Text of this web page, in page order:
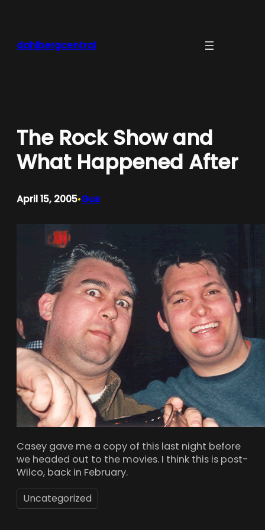
dahlbergcentral
The Rock Show and
What Happened After
April 15, 2005•Gus
Casey gave me a copy of this last night before
we headed out to the movies. I think this is post-
Wilco, back in February.
Uncategorized